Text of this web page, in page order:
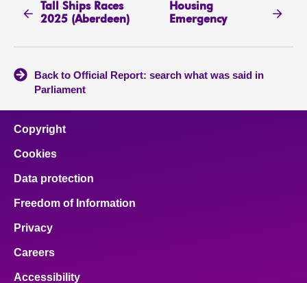
Tall Ships Races
2025 (Aberdeen)
Housing
Emergency
Back to Official Report: search what was said in
Parliament
Copyright
Cookies
Data protection
Freedom of Information
Privacy
Careers
Accessibility